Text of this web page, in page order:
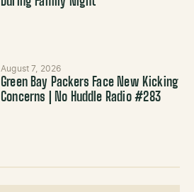
August 7, 2026
Green Bay Packers Face New Kicking
Concerns | No Huddle Radio #283